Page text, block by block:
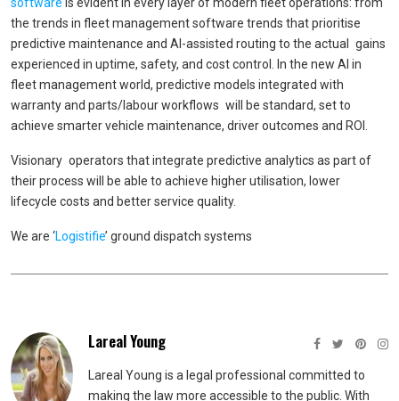
the trends in fleet management software trends that prioritise
predictive maintenance and AI-assisted routing to the actual gains
experienced in uptime, safety, and cost control. In the new AI in
fleet management world, predictive models integrated with
warranty and parts/labour workflows will be standard, set to
achieve smarter vehicle maintenance, driver outcomes and ROI.
Visionary operators that integrate predictive analytics as part of
their process will be able to achieve higher utilisation, lower
lifecycle costs and better service quality.
We are ‘Logistifie’ ground dispatch systems
Lareal Young
Lareal Young is a legal professional committed to
making the law more accessible to the public. With